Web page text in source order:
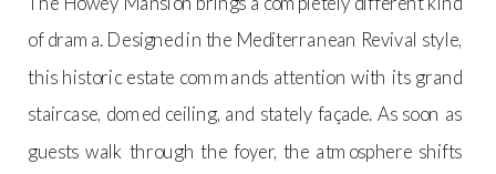
of drama. Designed in the Mediterranean Revival style,
this historic estate commands attention with its grand
staircase, domed ceiling, and stately façade. As soon as
guests walk through the foyer, the atmosphere shifts